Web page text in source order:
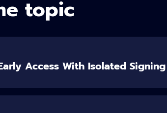
topic
Access With Isolated